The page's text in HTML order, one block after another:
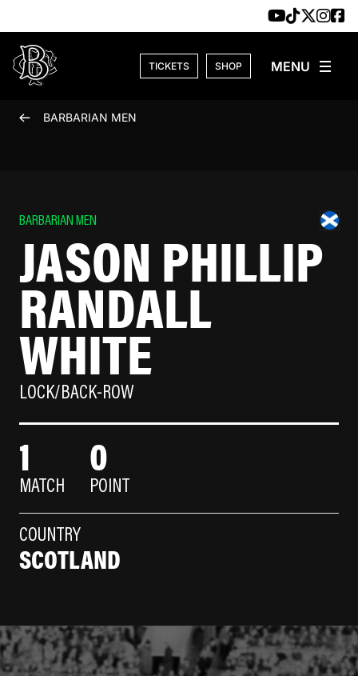
TICKETS SHOP
BARBARIAN MEN
BARBARIAN MEN
JASON PHILLIP
RANDALL
WHITE
LOCK/BACK-ROW
1
MATCH
0
POINT
COUNTRY
SCOTLAND